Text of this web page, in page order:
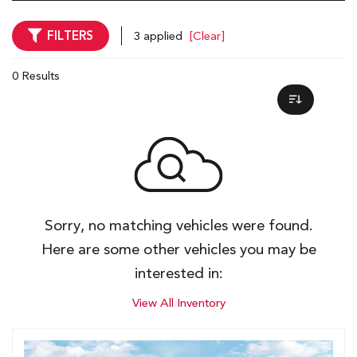
FILTERS 3 applied [Clear]
0 Results
Sorry, no matching vehicles were found.
Here are some other vehicles you may be
interested in:
View All Inventory